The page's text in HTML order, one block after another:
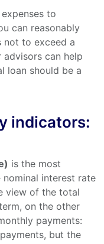
to
can reasonably
not to exceed a
can help
loan should be a
indicators:
is the most
interest rate
view of the total
on the other
payments:
but the